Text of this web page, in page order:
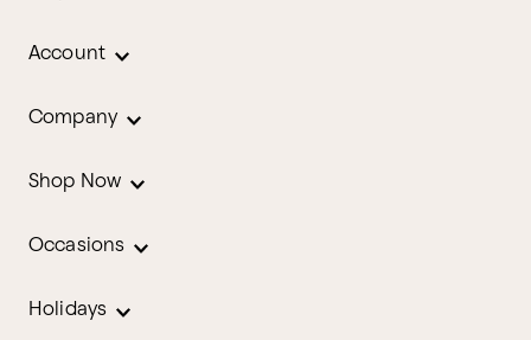
Account
Company
Shop Now
Occasions
Holidays